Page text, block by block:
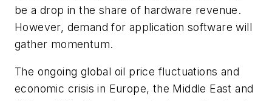
be a drop in the share of hardware revenue.
However, demand for application software will
gather momentum.
The ongoing global oil price fluctuations and
economic crisis in Europe, the Middle East and